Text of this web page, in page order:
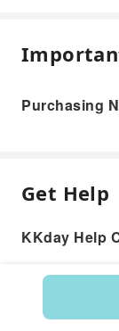
Purchasing
Get Help
KKday Help